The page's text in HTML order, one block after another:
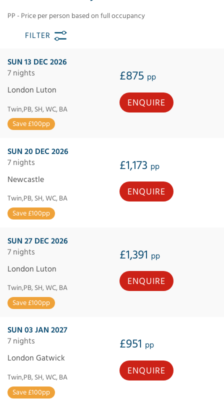
PP - Price per person based on full occupancy
FILTER
SUN 13 DEC 2026
7 nights
£875 pp
London Luton
Twin,PB, SH, WC, BA
Save £100pp
ENQUIRE
SUN 20 DEC 2026
7 nights
£1,173 pp
Newcastle
Twin,PB, SH, WC, BA
Save £100pp
ENQUIRE
SUN 27 DEC 2026
7 nights
£1,391 pp
London Luton
Twin,PB, SH, WC, BA
Save £100pp
ENQUIRE
SUN 03 JAN 2027
7 nights
£951 pp
London Gatwick
Twin,PB, SH, WC, BA
Save £100pp
ENQUIRE